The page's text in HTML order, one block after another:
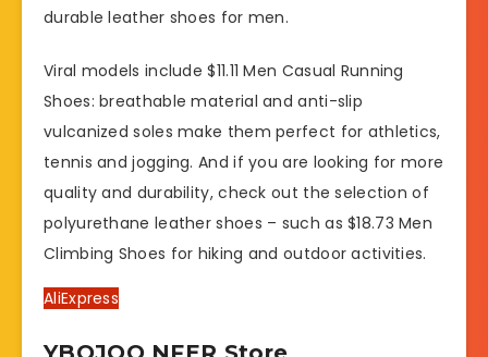
durable leather shoes for men.
Viral models include $11.11 Men Casual Running
Shoes: breathable material and anti-slip
vulcanized soles make them perfect for athletics,
tennis and jogging. And if you are looking for more
quality and durability, check out the selection of
polyurethane leather shoes – such as $18.73 Men
Climbing Shoes for hiking and outdoor activities.
AliExpress